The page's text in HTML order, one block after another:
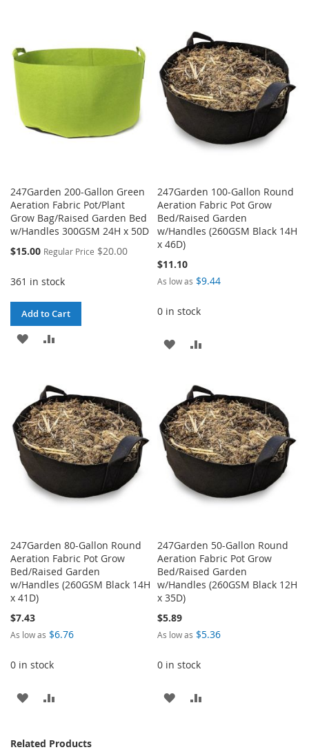
LIST
WISH
LIST
COMPARE
247Garden 200-Gallon Green
Aeration Fabric Pot/Plant
Grow Bag/Raised Garden Bed
w/Handles 300GSM 24H x 50D
Special
$15.00 Regular Price $20.00
361 in stock
Add to Cart
ADD
WISH
LIST
COMPARE
247Garden 100-Gallon Round
Aeration Fabric Pot Grow
Bed/Raised Garden
w/Handles (260GSM Black 14H
x 46D)
$11.10
As low as $9.44
0 in stock
ADD
WISH
LIST
COMPARE
247Garden 80-Gallon Round
Aeration Fabric Pot Grow
Bed/Raised Garden
w/Handles (260GSM Black 14H
x 41D)
$7.43
As low as $6.76
0 in stock
ADD
WISHCOMPARE
247Garden 50-Gallon Round
Aeration Fabric Pot Grow
Bed/Raised Garden
w/Handles (260GSM Black 12H
x 35D)
$5.89
As low as $5.36
0 in stock
ADD
Related Products